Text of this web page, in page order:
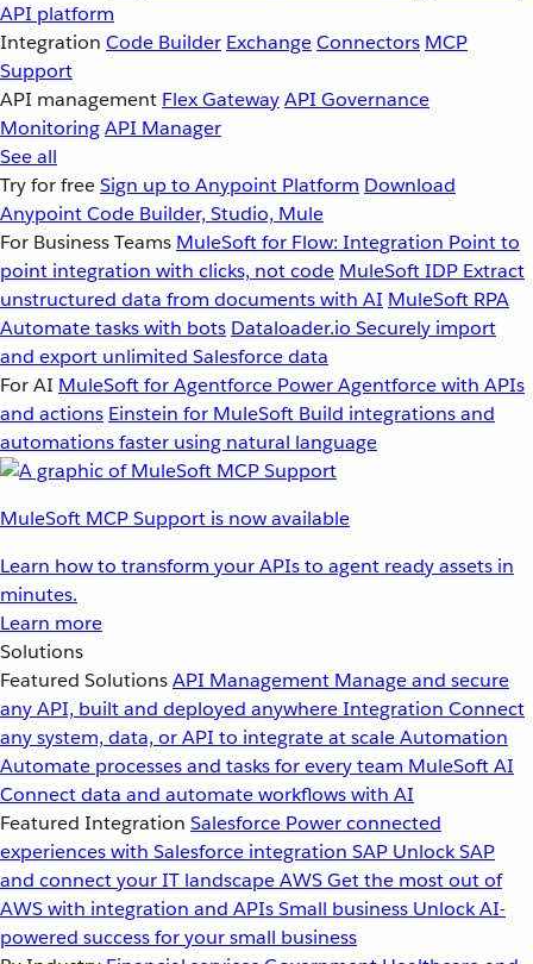
API platform
Integration Code Builder ExchangeConnectors MCP
Support
API management Flex GatewayAPI Governance
MonitoringAPI Manager
See all
Try for freeSign up to Anypoint Platform Download
Anypoint Code Builder, Studio, Mule
For Business Teams MuleSoft for Flow: Integration Point to
point integration with clicks, not code MuleSoft IDP Extract
unstructured data from documents with AI MuleSoft RPA
Automate tasks with bots Dataloader.io Securely import
and export unlimited Salesforce data
For AI MuleSoft for Agentforce Power Agentforce with APIs
and actions Einstein for MuleSoft Build integrations and
automations faster using natural language
MuleSoft MCP Support is now available
Learn how to transform your APIs to agent ready assets in
minutes.
Learn more
Solutions
Featured SolutionsAPI Management Manage and secure
any API, built and deployed anywhereIntegration Connect
any system, data, or API to integrate at scaleAutomation
Automate processes and tasks for every team MuleSoft AI
Connect data and automate workflows with AI
Featured Integration Salesforce Power connected
experiences with Salesforce integration SAP Unlock SAP
and connect your IT landscapeAWSGet the most out of
AWS with integration and APIsSmall business Unlock AI-
powered success for your small business